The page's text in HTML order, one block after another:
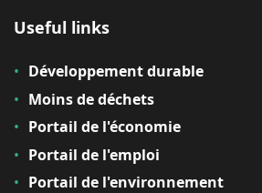
Useful links
Développement durable
Moins de déchets
Portail de l'économie
Portail de l'emploi
Portail de l'environnement